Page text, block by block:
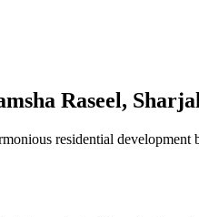
Raseel,
residential